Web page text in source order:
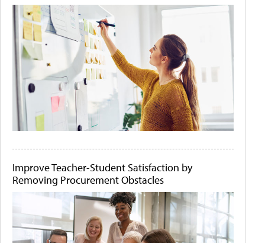
Improve Teacher-Student Satisfaction by
Removing Procurement Obstacles